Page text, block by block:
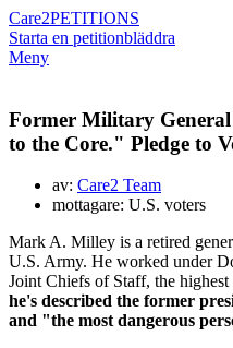
Care2PETITIONS
Starta en petitionbläddra
Meny
Former Military
to the Core." Pledge to
av: Care2 Team
mottagare: U.S. voters
Mark A. Milley is a retired
U.S. Army. He worked under
Joint Chiefs of Staff, the
he's described the former
and "the most dangerous